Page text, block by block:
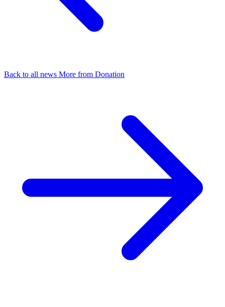
Back to all news More from Donation